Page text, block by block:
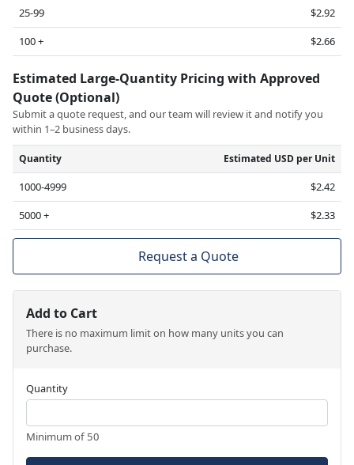
25-99
$2.92
100 +
$2.66
Estimated Large-Quantity Pricing with Approved
Quote (Optional)
Submit a quote request, and our team will review it and notify you
within 1–2 business days.
Quantity Estimated USD per Unit
1000-4999
$2.42
5000 +
$2.33
Request a Quote
Add to Cart
There is no maximum limit on how many units you can
purchase.
Quantity
Minimum of 50